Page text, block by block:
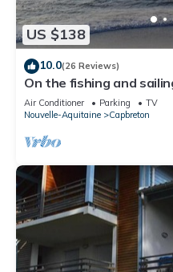
US $138
10.0(26 Reviews)
On the fishing and
Shopping Capbreton
Air Conditioner Parking
TV
Nouvelle-Aquitaine
Capbreton